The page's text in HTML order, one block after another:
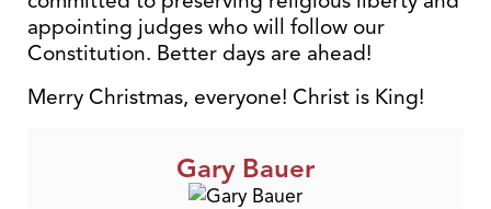
appointing judges who will follow our
Constitution. Better days are ahead!
Merry Christmas, everyone! Christ is King!
Gary Bauer